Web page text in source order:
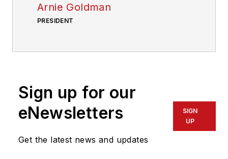
Arnie Goldman
PRESIDENT
Sign up for our
eNewsletters
Get the latest news and updates
SIGN
UP